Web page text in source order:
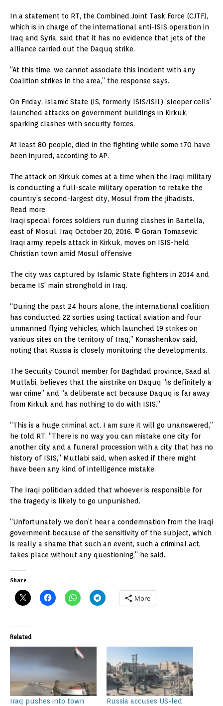
In a statement to RT, the Combined Joint Task Force (CJTF),
which is in charge of the international anti-ISIS operation in
Iraq and Syria, said that it has no evidence that jets of the
alliance carried out the Daquq strike.
“At this time, we cannot associate this incident with any
Coalition strikes in the area,” the response says.
On Friday, Islamic State (IS, formerly ISIS/ISIL) ‘sleeper cells’
launched attacks on government buildings in Kirkuk,
sparking clashes with security forces.
At least 80 people, died in the fighting while some 170 have
been injured, according to AP.
The attack on Kirkuk comes at a time when the Iraqi military
is conducting a full-scale military operation to retake the
country’s second-largest city, Mosul from the jihadists.
Read more
Iraqi special forces soldiers run during clashes in Bartella,
east of Mosul, Iraq October 20, 2016. © Goran Tomasevic
Iraqi army repels attack in Kirkuk, moves on ISIS-held
Christian town amid Mosul offensive
The city was captured by Islamic State fighters in 2014 and
became IS’ main stronghold in Iraq.
“During the past 24 hours alone, the international coalition
has conducted 22 sorties using tactical aviation and four
unmanned flying vehicles, which launched 19 strikes on
various sites on the territory of Iraq,” Konashenkov said,
noting that Russia is closely monitoring the developments.
The Security Council member for Baghdad province, Saad al
Mutlabi, believes that the airstrike on Daquq “is definitely a
war crime” and “a deliberate act because Daquq is far away
from Kirkuk and has nothing to do with ISIS.”
“This is a huge criminal act. I am sure it will go unanswered,”
he told RT. “There is no way you can mistake one city for
another city and a funeral procession with a city that has no
history of ISIS,” Mutlabi said, when asked if there might
have been any kind of intelligence mistake.
The Iraqi politician added that whoever is responsible for
the tragedy is likely to go unpunished.
“Unfortunately we don’t hear a condemnation from the Iraqi
government because of the sensitivity of the subject, which
is really a shame that such an event, such a criminal act,
takes place without any questioning,” he said.
Share
More
Related
Iraq pushes into town
Russia accuses US-led